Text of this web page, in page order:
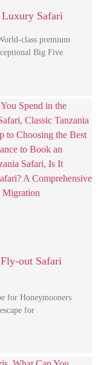
Safari
class premium
Big Five
out Safari
for Honeymooners
for